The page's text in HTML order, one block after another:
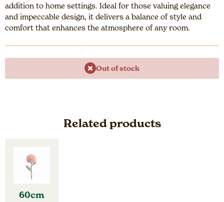
addition to home settings. Ideal for those valuing elegance
and impeccable design, it delivers a balance of style and
comfort that enhances the atmosphere of any room.
Out of stock
Related products
60cm